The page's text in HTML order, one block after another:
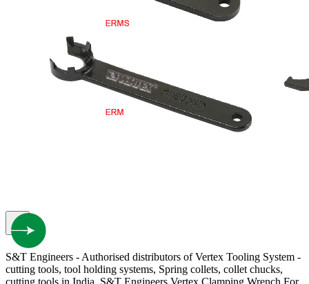
S&T Engineers - Authorised distributors of Vertex Tooling System -
cutting tools, tool holding systems, Spring collets, collet chucks,